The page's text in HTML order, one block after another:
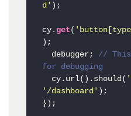
d' );
cy. get (
);
  debugger;
// This
for debugging
  cy.url().should(
'/dashboard' );